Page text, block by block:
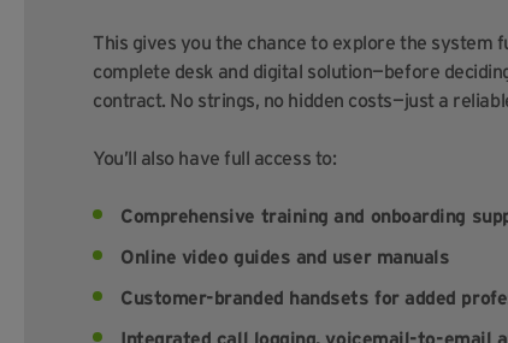
This gives you the chance to explore the system
complete desk and digital solution—before
contract. No strings, no hidden costs—just a
You’ll also have full access to:
Comprehensive training and onboarding
Online video guides and user manuals
Customer-branded handsets for added
Integrated call logging, voicemail-to-email